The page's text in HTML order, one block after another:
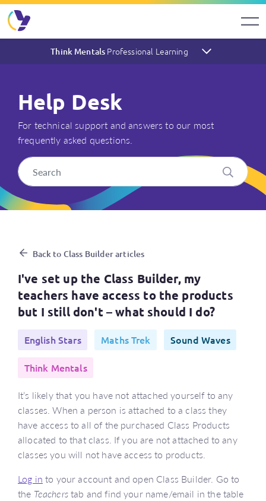
Think Mentals Professional Learning
Help Desk
For technical support and answers to our most
frequently asked questions.
I've set up the Class
Back to Class Builder articles
I've set up the Class Builder, my
teachers have access to the products
but I still don't – what should I do?
English Stars Maths Trek Sound Waves
Think Mentals
It’s likely that you have not attached yourself to any
classes. When a person is attached to a class they
have access to all of the purchased Class Products
allocated to that class. If you are not attached to any
classes you will not have access to products.
Log in to your account and open Class Builder. Go to
the Teacherstab and find your name/email in the table